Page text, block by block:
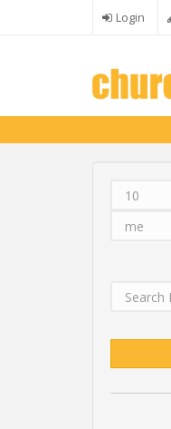
Skip to main contentLogin
Distance